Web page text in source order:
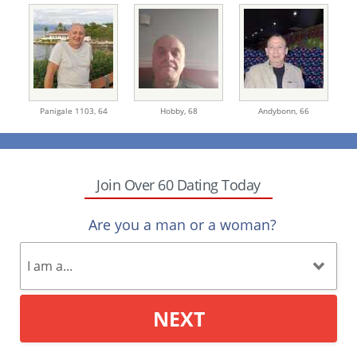
Panigale 1103, 64 Hobby, 68 Andybonn, 66
Join Over 60 Dating Today
Are you a man or a woman?
NEXT